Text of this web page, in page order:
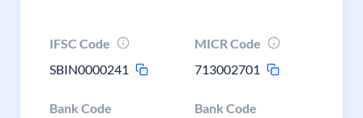
IFSC Code
SBIN0000241
MICR Code
713002701
Bank Code Bank Code